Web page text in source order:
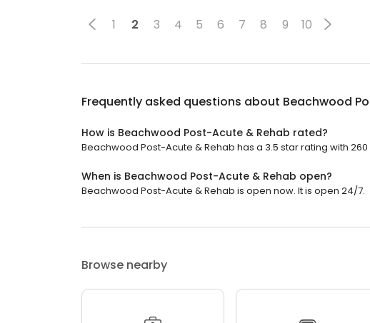
1 2 3 4 5 6 7 8 9 10
Frequently asked questions about Beachwood
How is Beachwood Post-Acute & Rehab rated?
Beachwood Post-Acute & Rehab has a 3.5 star rating with
When is Beachwood Post-Acute & Rehab open?
Beachwood Post-Acute & Rehab is open now. It is open 24/7.
Browse nearby